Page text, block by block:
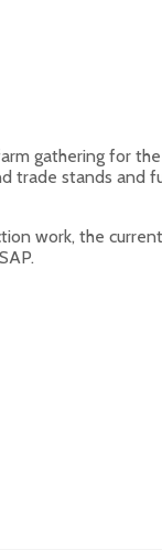
gathering for the
trade stands and
work, the